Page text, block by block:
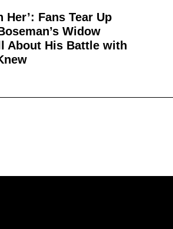
Her’: Fans Tear Up
Widow
About His Battle with